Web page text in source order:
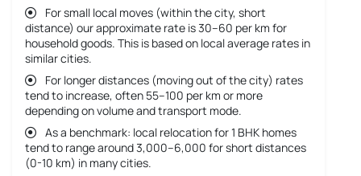
For small local moves (within the city, short
distance) our approximate rate is 30–60 per km for
household goods. This is based on local average rates in
similar cities.
For longer distances (moving out of the city) rates
tend to increase, often 55–100 per km or more
depending on volume and transport mode.
As a benchmark: local relocation for 1 BHK homes
tend to range around 3,000–6,000 for short distances
(0-10 km) in many cities.